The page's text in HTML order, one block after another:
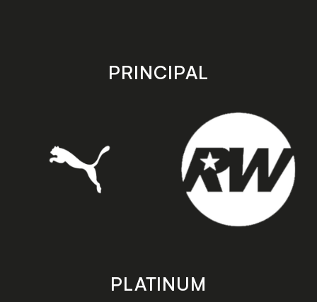
store
PRINCIPAL
PLATINUM